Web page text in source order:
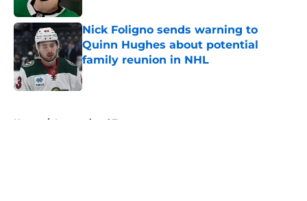
Nick Foligno sends warning to
Quinn Hughes about potential
family reunion in NHL
Published by on Invalid Date
Home / International Tournaments